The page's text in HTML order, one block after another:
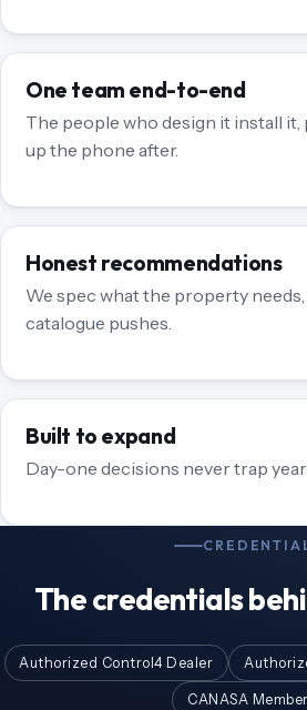
One team end-to-end
The people who design it install
up the phone after.
Honest recommendations
We spec what the property
catalogue pushes.
Built to expand
Day-one decisions never trap
The credentials
Authorized Control4 Dealer
CANASA Member